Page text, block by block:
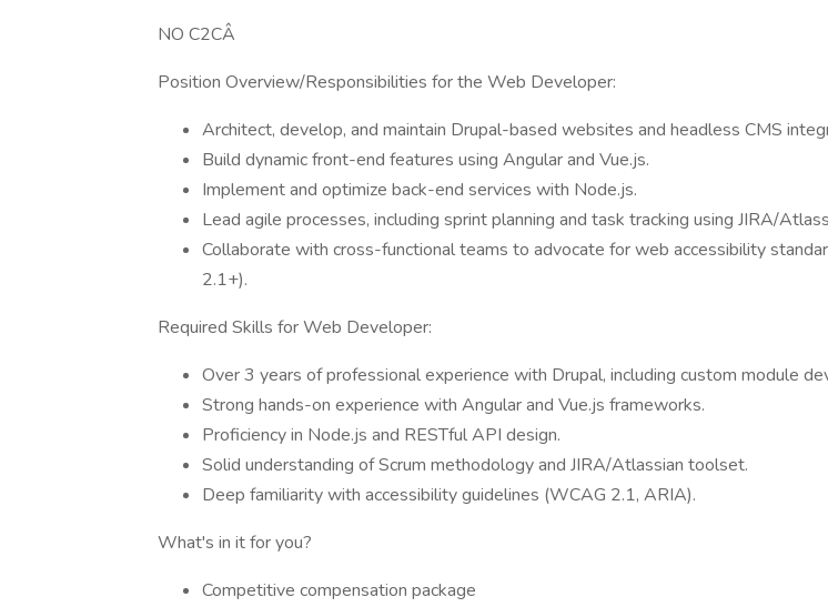
NO C2CÂ
Position Overview/Responsibilities for the Web Developer:
Architect, develop, and maintain Drupal-based websites and headless CMS
Build dynamic front-end features using Angular and Vue.js.
Implement and optimize back-end services with Node.js.
Lead agile processes, including sprint planning and task tracking using JIRA/
Collaborate with cross-functional teams to advocate for web accessibility
2.1+).
Required Skills for Web Developer:
Over 3 years of professional experience with Drupal, including custom module
Strong hands-on experience with Angular and Vue.js frameworks.
Proficiency in Node.js and RESTful API design.
Solid understanding of Scrum methodology and JIRA/Atlassian toolset.
Deep familiarity with accessibility guidelines (WCAG 2.1, ARIA).
What's in it for you?
Competitive compensation package